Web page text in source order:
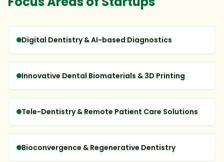
Digital Dentistry & AI-based Diagnostics
Innovative Dental Biomaterials & 3D Printing
Tele-Dentistry & Remote Patient Care Solutions
Bioconvergence & Regenerative Dentistry